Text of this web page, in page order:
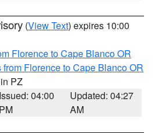
(View Text) expires 10:00
Florence to Cape Blanco OR
from Florence to Cape Blanco OR
PZ
Issued: 04:00
PM
Updated: 04:27
AM